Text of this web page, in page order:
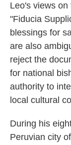
Leo's views
"Fiducia
blessings for
are also
reject the
for national
authority to
local cultural
During his
Peruvian city